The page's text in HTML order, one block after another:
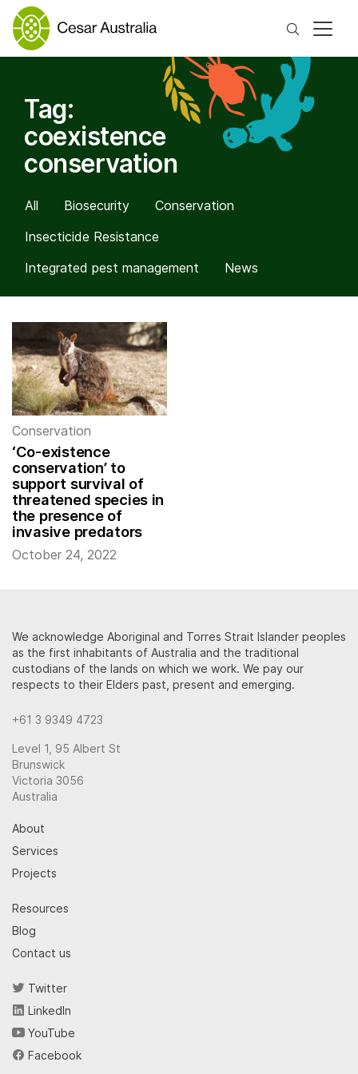
Search
Tag:
coexistence
conservation
All Biosecurity
Conservation
Insecticide Resistance
Integrated pest management
News
Conservation
‘Co-existence
conservation’ to
support survival of
threatened species in
the presence of
invasive predators
October 24, 2022
We acknowledge Aboriginal and Torres Strait Islander peoples
as the first inhabitants of Australia and the traditional
custodians of the lands on which we work. We pay our
respects to their Elders past, present and emerging.
+61 3 9349 4723
Level 1, 95 Albert St
Brunswick
Victoria 3056
Australia
About
Services
Projects
Resources
Blog
Contact us
Twitter
LinkedIn
YouTube
Facebook